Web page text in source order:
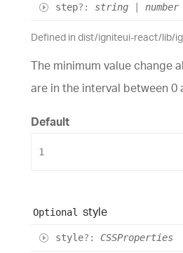
step?: string number
Defined in dist/igniteui-react/lib/
The minimum value change
are in the interval between 0
Default
1
Optional style
style?: CSSProperties